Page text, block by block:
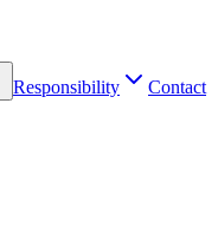
Responsibility
Contact